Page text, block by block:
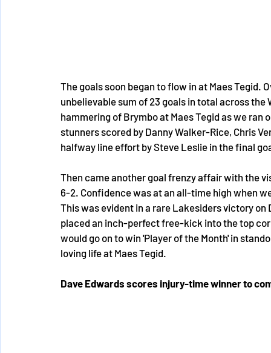
The goals soon began to flow in at Maes Tegid.
unbelievable sum of 23 goals in total across
hammering of Brymbo at Maes Tegid as we
stunners scored by Danny Walker-Rice, Chris
halfway line effort by Steve Leslie in the final
Then came another goal frenzy affair with the
6-2. Confidence was at an all-time high when
This was evident in a rare Lakesiders victory
placed an inch-perfect free-kick into the top
would go on to win 'Player of the Month' in
loving life at Maes Tegid.
Dave Edwards scores injury-time winner to